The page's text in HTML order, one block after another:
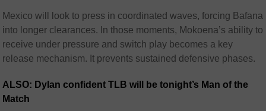
Mexico will look to press in coordinated waves, forcing Bafana
into longer clearances. In those moments, Mokoena’s ability to
receive under pressure and switch play becomes a key
release mechanism. It prevents sustained defensive phases.
ALSO: Dylan confident TLB will be tonight’s Man of the
Match